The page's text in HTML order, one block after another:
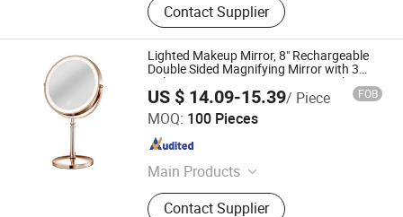
Contact Supplier
Lighted Makeup Mirror, 8" Rechargeable
Double Sided Magnifying Mirror with 3
Colors, 1X/10X 360° Rotation Touch
Screen Vanity Mirror
US $ 14.09-15.39/ Piece FOB
MOQ: 100 Pieces
Main Products
Eyelashes, Makeup Brush, Cosmetic
Brush, Eyelash Extension, Lipstick,
Contact Supplier
Good Seller Co., Ltd.
Zhejiang , China